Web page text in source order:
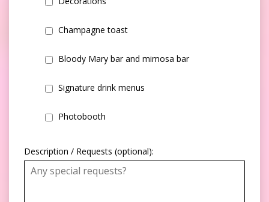
Champagne toast
Bloody Mary bar and mimosa bar
Signature drink menus
Photobooth
Description / Requests (optional):